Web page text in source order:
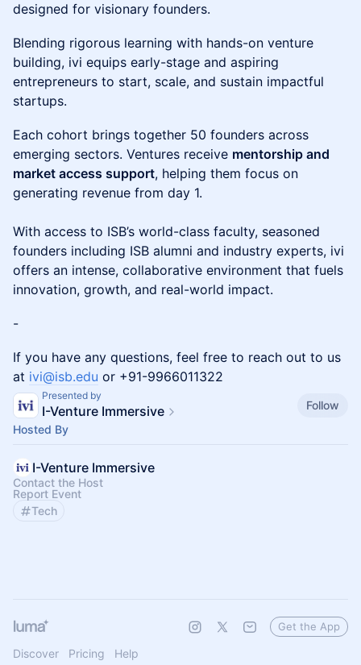
designed for visionary founders.
​Blending rigorous learning with hands-on venture
building, ivi equips early-stage and aspiring
entrepreneurs to start, scale, and sustain impactful
startups.
​Each cohort brings together 50 founders across
emerging sectors. Ventures receive mentorship and
market access support, helping them focus on
generating revenue from day 1.
With access to ISB’s world-class faculty, seasoned
founders including ISB alumni and industry experts, ivi
offers an intense, collaborative environment that fuels
innovation, growth, and real-world impact.
-
If you have any questions, feel free to reach out to us
at ivi@isb.edu or +91-9966011322
Presented by
I-Venture Immersive
Follow
Hosted By
I-Venture Immersive
Contact the Host
Report Event
Tech
Discover Pricing Help
Get the App